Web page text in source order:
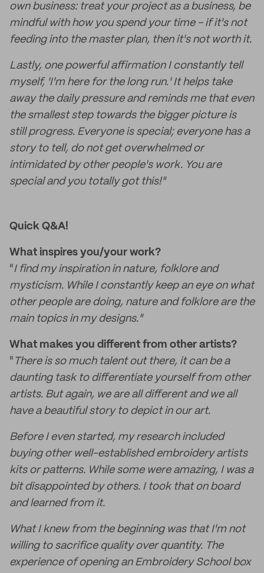
own business: treat your project as a business, be
mindful with how you spend your time - if it's not
feeding into the master plan, then it's not worth it.
Lastly, one powerful affirmation I constantly tell
myself, 'I'm here for the long run.' It helps take
away the daily pressure and reminds me that even
the smallest step towards the bigger picture is
still progress. Everyone is special; everyone has a
story to tell, do not get overwhelmed or
intimidated by other people's work. You are
special and you totally got this!"
Quick Q&A!
What inspires you/your work?
"I find my inspiration in nature, folklore and
mysticism. While I constantly keep an eye on what
other people are doing, nature and folklore are the
main topics in my designs."
What makes you different from other artists?
" There is so much talent out there, it can be a
daunting task to differentiate yourself from other
artists. But again, we are all different and we all
have a beautiful story to depict in our art.
Before I even started, my research included
buying other well-established embroidery artists
kits or patterns. While some were amazing, I was a
bit disappointed by others. I took that on board
and learned from it.
What I knew from the beginning was that I'm not
willing to sacrifice quality over quantity. The
experience of opening an Embroidery School box